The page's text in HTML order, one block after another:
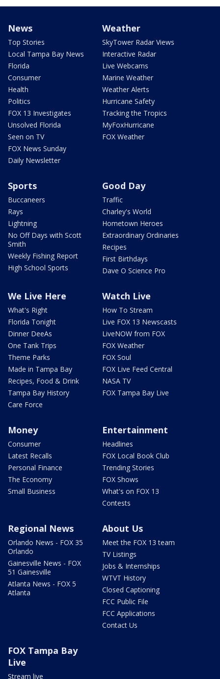
News
Top Stories
Local Tampa Bay News
Florida
Consumer
Health
Politics
FOX 13 Investigates
Unsolved Florida
Seen on TV
FOX News Sunday
Daily Newsletter
Weather
SkyTower Radar Views
Interactive Radar
Live Webcams
Marine Weather
Weather Alerts
Hurricane Safety
Tracking the Tropics
MyFoxHurricane
FOX Weather
Sports
Buccaneers
Rays
Lightning
No Off Days with Scott
Smith
Weekly Fishing Report
High School Sports
Good Day
Traffic
Charley's World
Hometown Heroes
Extraordinary Ordinaries
Recipes
First Birthdays
Dave O Science Pro
We Live Here
What's Right
Florida Tonight
Dinner DeeAs
One Tank Trips
Theme Parks
Made in Tampa Bay
Recipes, Food & Drink
Tampa Bay History
Care Force
Watch Live
How To Stream
Live FOX 13 Newscasts
LiveNOW from FOX
FOX Weather
FOX Soul
FOX Live Feed Central
NASA TV
FOX Tampa Bay Live
Money
Consumer
Latest Recalls
Personal Finance
The Economy
Small Business
Entertainment
Headlines
FOX Local Book Club
Trending Stories
FOX Shows
What's on FOX 13
Contests
Regional News
Orlando News - FOX 35
Orlando
Gainesville News - FOX
51 Gainesville
Atlanta News - FOX 5
Atlanta
About Us
Meet the FOX 13 team
TV Listings
Jobs & Internships
WTVT History
Closed Captioning
FCC Public File
FCC Applications
Contact Us
FOX Tampa Bay
Live
Stream live